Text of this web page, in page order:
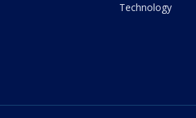
Technology